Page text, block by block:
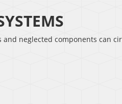
neglected components can